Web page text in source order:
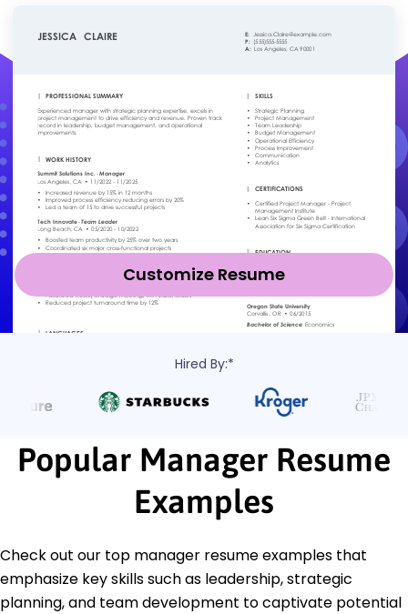
Customize Resume
Hired By:*
Popular Manager Resume
Examples
Check out our top manager resume examples that
emphasize key skills such as leadership, strategic
planning, and team development to captivate potential